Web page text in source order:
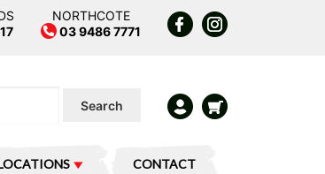
NORTHCOTE
03 9486 7771
Search
CONTACT